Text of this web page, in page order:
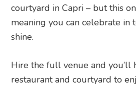
courtyard in Capri – but this
meaning you can celebrate in
shine.
Hire the full venue and you’ll
restaurant and courtyard to